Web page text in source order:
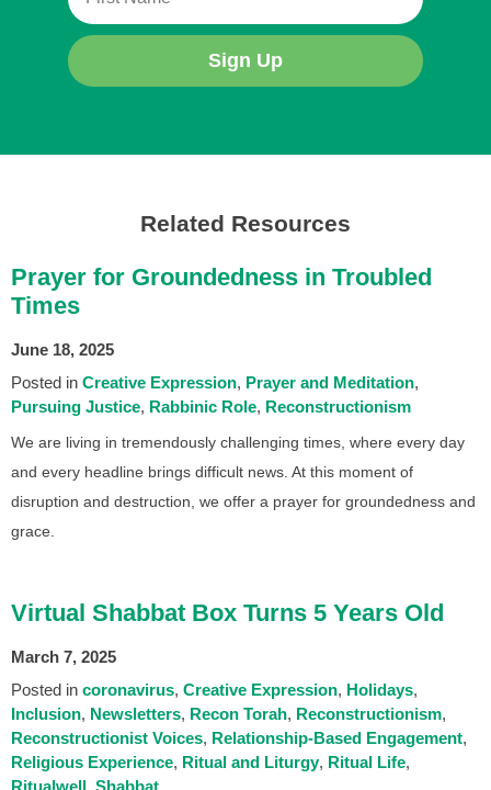
Sign Up
Related Resources
Prayer for Groundedness in Troubled
Times
June 18, 2025
Posted in Creative Expression Prayer and Meditation
Pursuing Justice Rabbinic Role Reconstructionism
We are living in tremendously challenging times, where every day
and every headline brings difficult news. At this moment of
disruption and destruction, we offer a prayer for groundedness and
grace.
Virtual Shabbat Box Turns 5 Years Old
March 7, 2025
Posted in coronavirus Creative Expression Holidays
Inclusion Newsletters Recon Torah Reconstructionism
Reconstructionist Voices Relationship-Based Engagement
Religious Experience Ritual and Liturgy Ritual Life
Ritualwell Shabbat